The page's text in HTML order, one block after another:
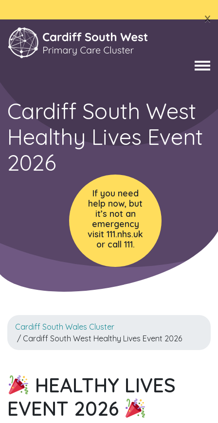
x
Cardiff South West
Healthy Lives Event
2026
If you need
help now, but
it’s not an
emergency
visit 111.nhs.uk
or call 111.
Cardiff South Wales Cluster
/ Cardiff South West Healthy Lives Event 2026
HEALTHY LIVES
EVENT 2026